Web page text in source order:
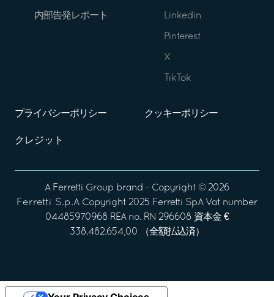
内部告発レポート Linkedin
Pinterest
X
TikTok
プライバシーポリシー クッキーポリシー
クレジット
A Ferretti Group brand - Copyright © 2026
Ferretti S.p.A Copyright 2025 Ferretti SpA Vat number
04485970968 REA no. RN 296608 資本金 €
338.482.654,00 （全額払込済）